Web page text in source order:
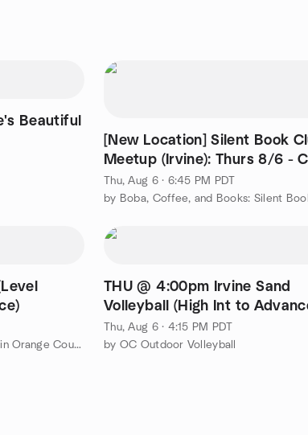
Beautiful
[New Location] Silent Book
Meetup (Irvine): Thurs 8/6 -
@ Woodbridge
Thu, Aug 6 · 6:45 PM PDT
by HikingOC (Meet to Hike in Orange County & Travel the World)
THU @ 4:00pm Irvine Sand
Volleyball (High Int to
Thu, Aug 6 · 4:15 PM PDT
by OC Outdoor Volleyball